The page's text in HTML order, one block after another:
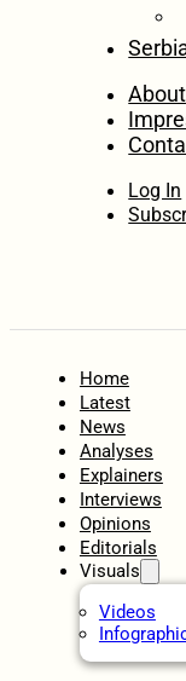
About
Log In
Home
Latest
News
Analyses
Explainers
Interviews
Opinions
Editorials
Visuals
Videos